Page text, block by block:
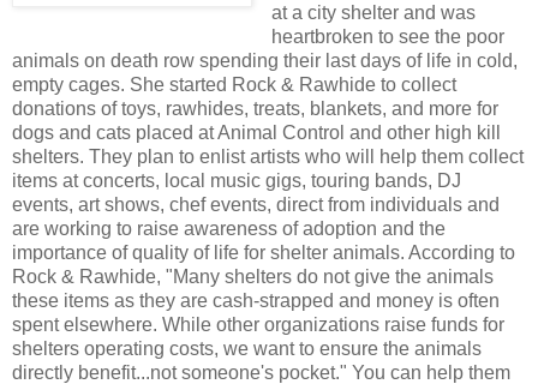
at a city shelter and was
heartbroken to see the poor
animals on death row spending their last days of life in cold,
empty cages. She started Rock & Rawhide to collect
donations of toys, rawhides, treats, blankets, and more for
dogs and cats placed at Animal Control and other high kill
shelters. They plan to enlist artists who will help them collect
items at concerts, local music gigs, touring bands, DJ
events, art shows, chef events, direct from individuals and
are working to raise awareness of adoption and the
importance of quality of life for shelter animals. According to
Rock & Rawhide, "Many shelters do not give the animals
these items as they are cash-strapped and money is often
spent elsewhere. While other organizations raise funds for
shelters operating costs, we want to ensure the animals
directly benefit...not someone's pocket." You can help them